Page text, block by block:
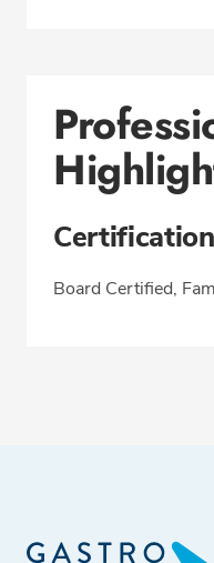
Board Certified,